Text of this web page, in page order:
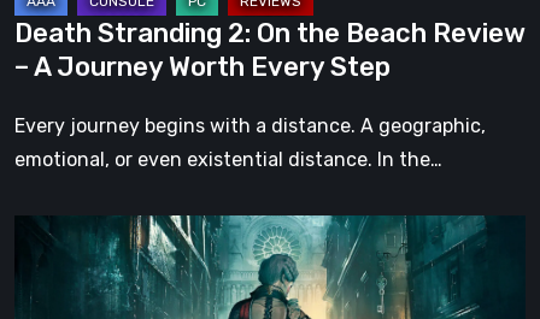
Journey
Worth
Every
Step
Death Stranding 2: On the Beach Review
– A Journey Worth Every Step
Every journey begins with a distance. A geographic,
emotional, or even existential distance. In the…
Steelrising
The